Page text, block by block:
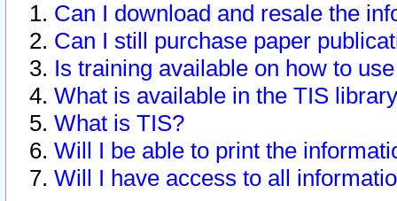
Can I download and resale the
Can I still purchase paper
Is training available on how to
What is available in the TIS
What is TIS?
Will I be able to print the
Will I have access to all